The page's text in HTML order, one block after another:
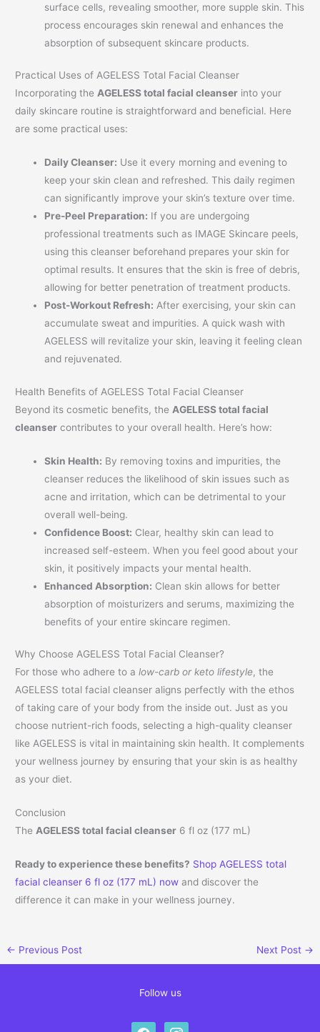
surface cells, revealing smoother, more supple skin. This
process encourages skin renewal and enhances the
absorption of subsequent skincare products.
Practical Uses of AGELESS Total Facial Cleanser
Incorporating theAGELESS total facial cleanser into your
daily skincare routine is straightforward and beneficial. Here
are some practical uses:
Daily Cleanser: Use it every morning and evening to
keep your skin clean and refreshed. This daily regimen
can significantly improve your skin’s texture over time.
Pre-Peel Preparation: If you are undergoing
professional treatments such as IMAGE Skincare peels,
using this cleanser beforehand prepares your skin for
optimal results. It ensures that the skin is free of debris,
allowing for better penetration of treatment products.
Post-Workout Refresh: After exercising, your skin can
accumulate sweat and impurities. A quick wash with
AGELESS will revitalize your skin, leaving it feeling clean
and rejuvenated.
Health Benefits of AGELESS Total Facial Cleanser
Beyond its cosmetic benefits, the AGELESS total facial
cleanser contributes to your overall health. Here’s how:
Skin Health: By removing toxins and impurities, the
cleanser reduces the likelihood of skin issues such as
acne and irritation, which can be detrimental to your
overall well-being.
Confidence Boost: Clear, healthy skin can lead to
increased self-esteem. When you feel good about your
skin, it positively impacts your mental health.
Enhanced Absorption: Clean skin allows for better
absorption of moisturizers and serums, maximizing the
benefits of your entire skincare regimen.
Why Choose AGELESS Total Facial Cleanser?
For those who adhere to alow-carb or keto lifestyle, the
AGELESS total facial cleanser aligns perfectly with the ethos
of taking care of your body from the inside out. Just as you
choose nutrient-rich foods, selecting a high-quality cleanser
like AGELESS is vital in maintaining skin health. It complements
your wellness journey by ensuring that your skin is as healthy
as your diet.
Conclusion
The AGELESS total facial cleanser 6 fl oz (177 mL)
Ready to experience these benefits? Shop AGELESS total
facial cleanser 6 fl oz (177 mL) now and discover the
difference it can make in your wellness journey.
← Previous Post Next Post →
Follow us